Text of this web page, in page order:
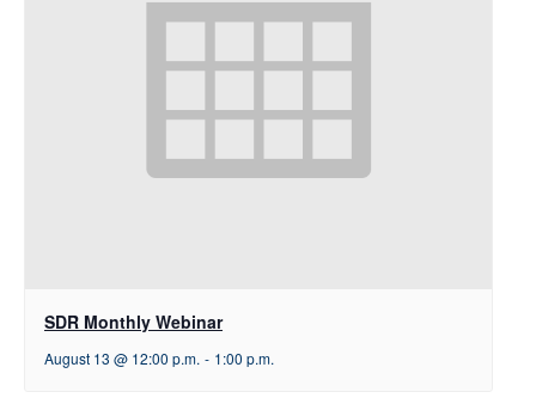
SDR Monthly Webinar
August 13 @ 12:00 p.m. - 1:00 p.m.